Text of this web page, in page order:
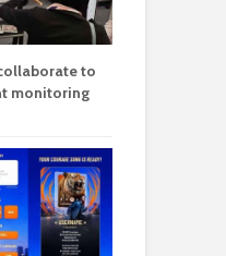
to
monitoring